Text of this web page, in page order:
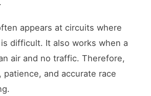
appears at circuits where
difficult. It also works when a
air and no traffic. Therefore,
patience, and accurate race